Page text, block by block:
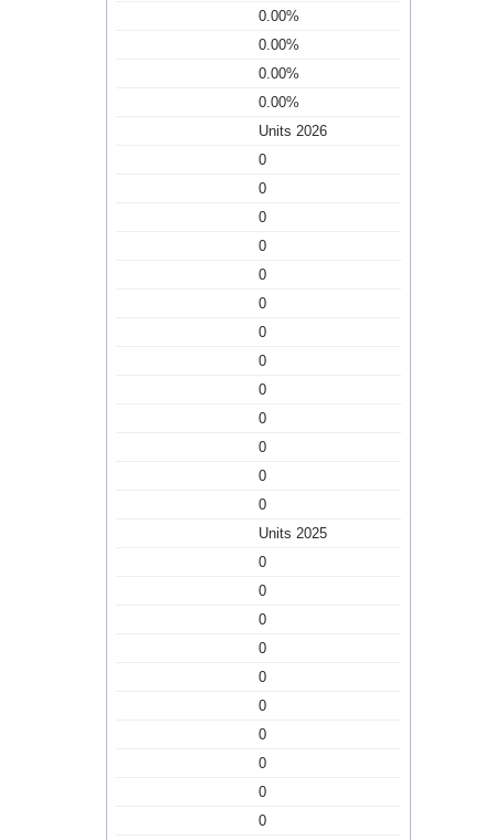
0.00%
0.00%
0.00%
0.00%
Units 2026
0
0
0
0
0
0
0
0
0
0
0
0
0
Units 2025
0
0
0
0
0
0
0
0
0
0